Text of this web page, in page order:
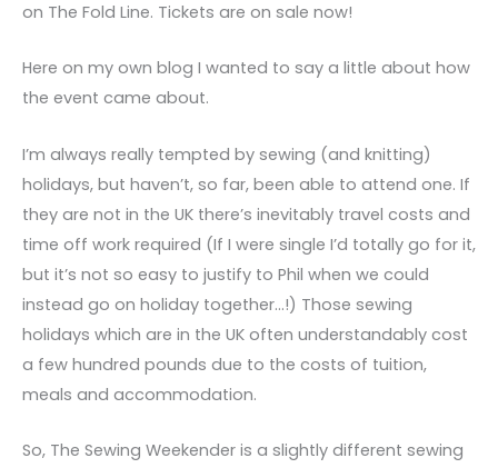
on The Fold Line. Tickets are on sale now!
Here on my own blog I wanted to say a little about how
the event came about.
I’m always really tempted by sewing (and knitting)
holidays, but haven’t, so far, been able to attend one. If
they are not in the UK there’s inevitably travel costs and
time off work required (If I were single I’d totally go for it,
but it’s not so easy to justify to Phil when we could
instead go on holiday together…!) Those sewing
holidays which are in the UK often understandably cost
a few hundred pounds due to the costs of tuition,
meals and accommodation.
So, The Sewing Weekender is a slightly different sewing